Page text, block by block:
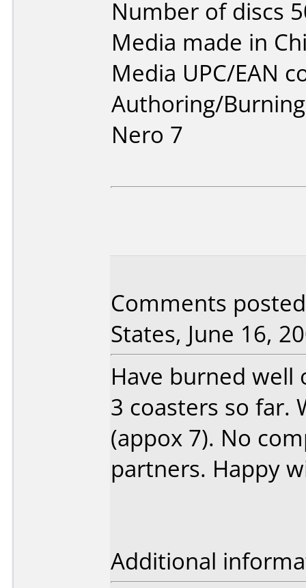
Number of discs
Media made in
Media UPC/EAN
Authoring/
Nero 7
Comments
States, June 16,
Have burned well
3 coasters so far.
(appox 7). No
partners. Happy
Additional